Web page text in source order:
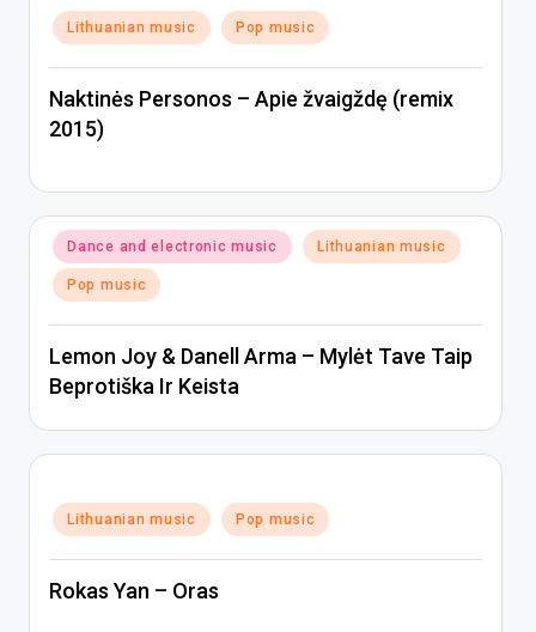
Posted
in
Lithuanian music Pop music
Naktinės Personos – Apie žvaigždę (remix
2015)
Posted
in
Dance and electronic music Lithuanian music
Pop music
Lemon Joy & Danell Arma – Mylėt Tave Taip
Beprotiška Ir Keista
Posted
in
Lithuanian music Pop music
Rokas Yan – Oras